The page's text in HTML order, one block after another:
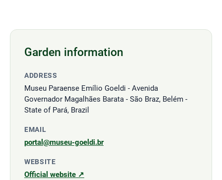
Garden information
ADDRESS
Museu Paraense Emílio Goeldi - Avenida
Governador Magalhães Barata - São Braz, Belém -
State of Pará, Brazil
EMAIL
portal@museu-goeldi.br
WEBSITE
Official website ↗